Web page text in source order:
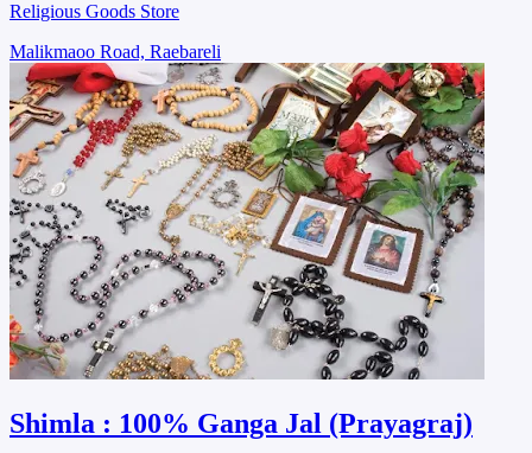
Religious Goods Store
Malikmaoo Road, Raebareli
Shimla : 100% Ganga Jal (Prayagraj)